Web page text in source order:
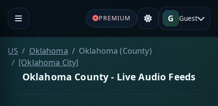
PREMIUM G Guest
US Oklahoma
Oklahoma (County)
[Oklahoma City]
Oklahoma County - Live Audio Feeds